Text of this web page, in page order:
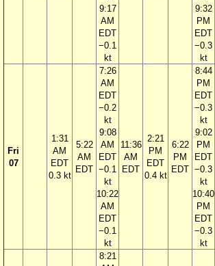
9:17
AM
EDT
−0.1
kt
9:32
PM
EDT
−0.3
kt
Fri
07
1:31
AM
EDT
0.3 kt
5:22
AM
EDT
7:26
AM
EDT
−0.2
kt
9:08
AM
EDT
−0.1
kt
10:22
AM
EDT
−0.1
kt
11:36
AM
EDT
2:21
PM
EDT
0.4 kt
6:22
PM
EDT
8:44
PM
EDT
−0.3
kt
9:02
PM
EDT
−0.3
kt
10:40
PM
EDT
−0.3
kt
8:21